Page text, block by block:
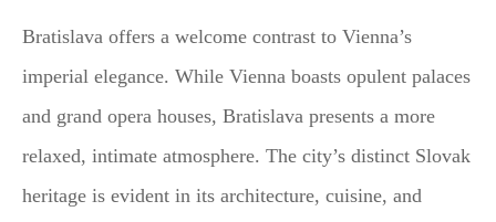
Bratislava offers a welcome contrast to Vienna’s
imperial elegance. While Vienna boasts opulent palaces
and grand opera houses, Bratislava presents a more
relaxed, intimate atmosphere. The city’s distinct Slovak
heritage is evident in its architecture, cuisine, and